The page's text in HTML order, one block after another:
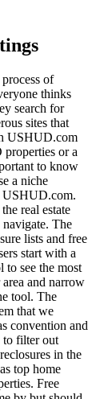
of
thinks
search for
sites that
USHUD.com
properties or a
to know
a niche
USHUD.com.
real estate
navigate. The
lists and free
start with a
to see the most
and narrow
tool. The
that we
convention and
to filter out
in the
top home
Free